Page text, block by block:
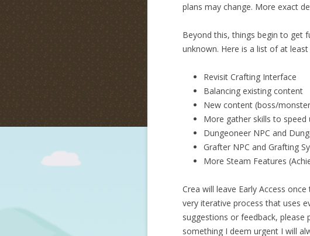
plans may change. More exact
Beyond this, things begin to get
unknown. Here is a list of at
Revisit Crafting Interface
Balancing existing content
New content (boss/
More gather skills to speed
Dungeoneer NPC and
Grafter NPC and Grafting
More Steam Features
Crea will leave Early Access
very iterative process that uses
suggestions or feedback,
something I deem urgent I will